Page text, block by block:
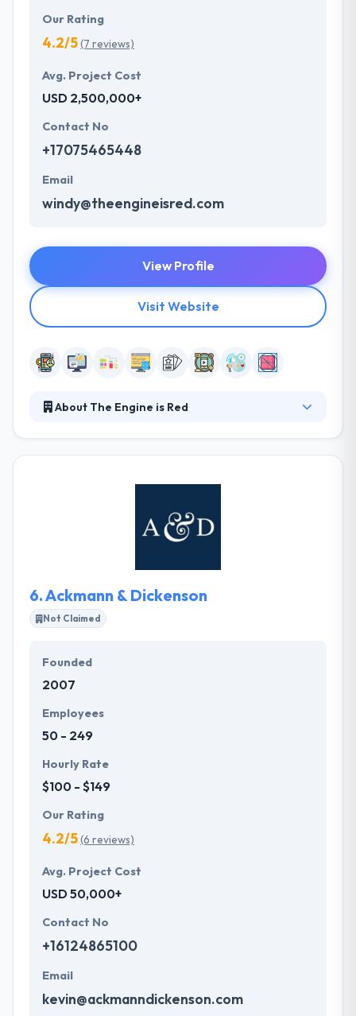
Our Rating
4.2/5(7 reviews)
Avg. Project Cost
USD 2,500,000+
Contact No
+17075465448
Email
windy@theengineisred.com
View Profile
Visit Website
About The Engine is Red
development. They seek exceptional clients that
developing something bigger than themselves.
They insist on having fun and aspire to make
6.Ackmann & Dickenson
Not Claimed
Founded
2007
Employees
50 - 249
Hourly Rate
$100 - $149
Our Rating
4.2/5(6 reviews)
Avg. Project Cost
USD 50,000+
Contact No
+16124865100
Email
kevin@ackmanndickenson.com